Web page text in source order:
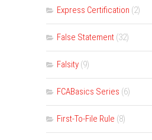
Express Certification (2)
False Statement (32)
Falsity (9)
FCABasics Series (6)
First-To-File Rule (8)